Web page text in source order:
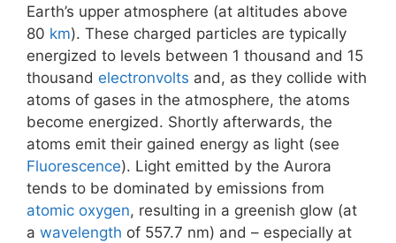
Earth’s upper atmosphere (at altitudes above
80 km). These charged particles are typically
energized to levels between 1 thousand and 15
thousand electronvolts and, as they collide with
atoms of gases in the atmosphere, the atoms
become energized. Shortly afterwards, the
atoms emit their gained energy as light (see
Fluorescence). Light emitted by the Aurora
tends to be dominated by emissions from
atomic oxygen, resulting in a greenish glow (at
a wavelength of 557.7 nm) and – especially at